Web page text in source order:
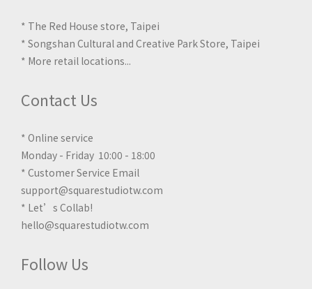
* The Red House store, Taipei
* Songshan Cultural and Creative Park Store, Taipei
* More retail locations...
Contact Us
* Online service
Monday - Friday 10:00 - 18:00
* Customer Service Email
support@squarestudiotw.com
* Let’s Collab!
hello@squarestudiotw.com
Follow Us